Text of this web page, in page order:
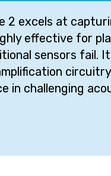
2 excels at
effective for
sensors fail.
in challenging